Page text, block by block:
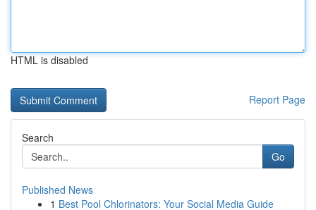
HTML is disabled
Report Page
Search
Go
Published News
1 Best Pool Chlorinators: Your Social Media Guide